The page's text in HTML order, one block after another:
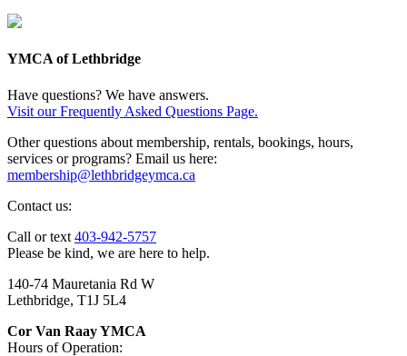
YMCA of Lethbridge
Have questions? We have answers.
Visit our Frequently Asked Questions Page.
Other questions about membership, rentals, bookings, hours,
services or programs? Email us here:
membership@lethbridgeymca.ca
Contact us:
Call or text 403-942-5757
Please be kind, we are here to help.
140-74 Mauretania Rd W
Lethbridge, T1J 5L4
Cor Van Raay YMCA
Hours of Operation: